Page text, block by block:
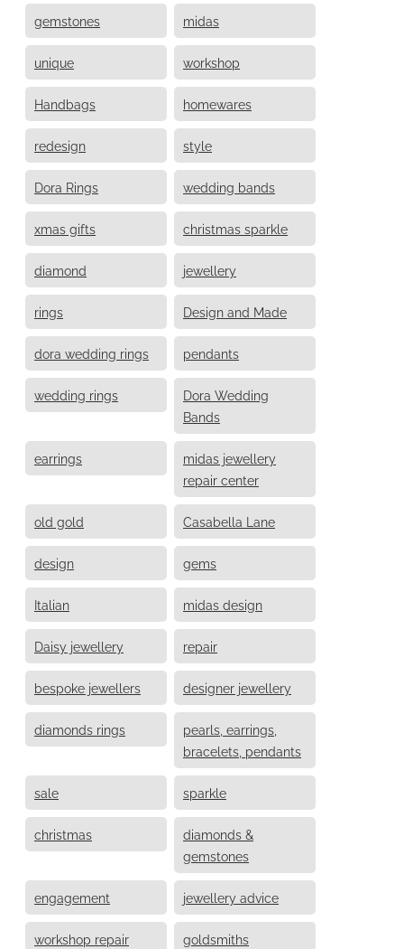
gemstones midas
unique workshop
Handbags homewares
redesign style
Dora Rings wedding bands
xmas gifts christmas sparkle
diamond jewellery
rings Design and Made
dora wedding rings pendants
wedding rings
Dora Wedding
Bands
earrings
midas jewellery
repair center
old gold Casabella Lane
design gems
Italian midas design
Daisy jewellery repair
bespoke jewellers designer jewellery
diamonds rings
pearls, earrings,
bracelets, pendants
sale sparkle
christmas
diamonds &
gemstones
engagement jewellery advice
workshop repair goldsmiths